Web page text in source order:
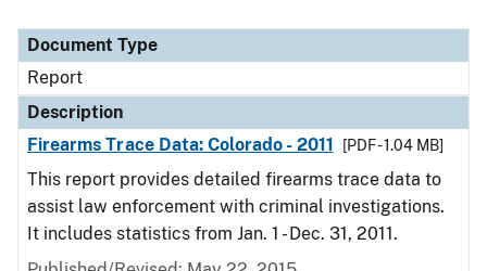
Document Type
Report
Description
Firearms Trace Data: Colorado - 2011
[PDF - 1.04 MB]
This report provides detailed firearms trace data to
assist law enforcement with criminal investigations.
It includes statistics from Jan. 1 - Dec. 31, 2011.